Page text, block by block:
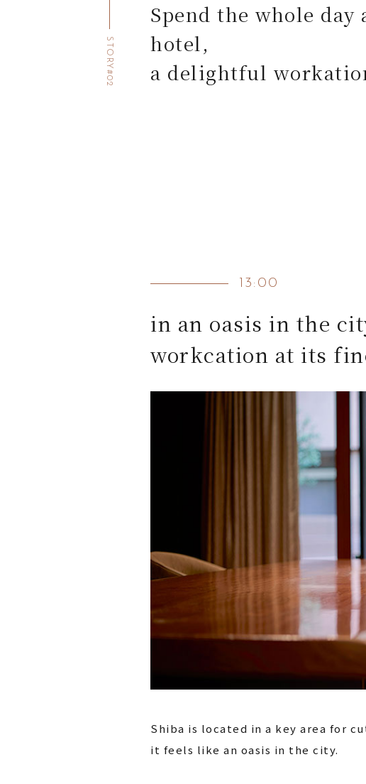
STORY#02
Spend the whole day
hotel,
a delightful
13:00
in an oasis in the
workcation at its
Shiba is located in a key area for
it feels like an oasis in the city.